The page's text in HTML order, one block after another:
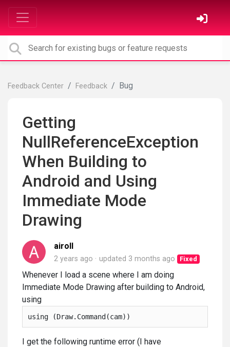
Feedback Center Feedback Bug
Getting
NullReferenceException
When Building to
Android and Using
Immediate Mode
Drawing
airoll
2 years ago updated 3 months ago Fixed
Whenever I load a scene where I am doing
Immediate Mode Drawing after building to Android,
using
using (Draw.Command(cam))
I get the following runtime error (I have